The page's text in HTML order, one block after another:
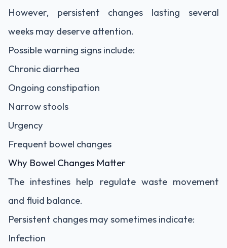
However, persistent changes lasting several
weeks may deserve attention.
Possible warning signs include:
Chronic diarrhea
Ongoing constipation
Narrow stools
Urgency
Frequent bowel changes
Why Bowel Changes Matter
The intestines help regulate waste movement
and fluid balance.
Persistent changes may sometimes indicate:
Infection